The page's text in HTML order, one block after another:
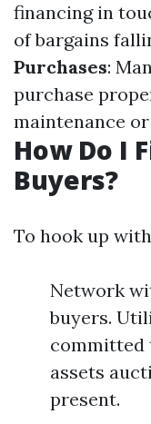
financing in
of bargains
Purchases:
purchase
maintenance
How Do I
Buyers?
To hook up
Network
buyers.
committed
assets
present.